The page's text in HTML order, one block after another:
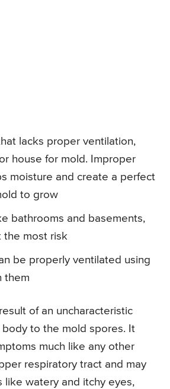
lacks proper ventilation,
house for mold. Improper
moisture and create a perfect
to grow
bathrooms and basements,
the most risk
be properly ventilated using
them
of an uncharacteristic
to the mold spores. It
much like any other
respiratory tract and may
like watery and itchy eyes,